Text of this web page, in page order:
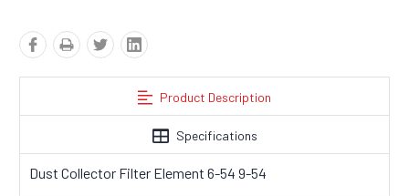
Product Description
Specifications
Dust Collector Filter Element 6-54 9-54